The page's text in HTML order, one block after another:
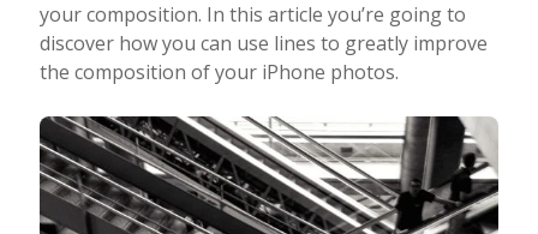
Getting Started
Taking Photos
Contact
Log In
your composition. In this article you’re going to
discover how you can use lines to greatly improve
the composition of your iPhone photos.